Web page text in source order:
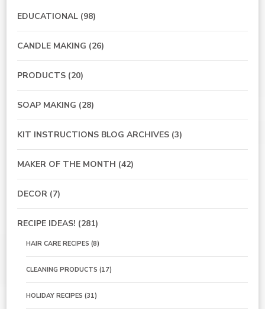
EDUCATIONAL (98)
CANDLE MAKING (26)
PRODUCTS (20)
SOAP MAKING (28)
KIT INSTRUCTIONS BLOG ARCHIVES (3)
MAKER OF THE MONTH (42)
DECOR (7)
RECIPE IDEAS! (281)
HAIR CARE RECIPES (8)
CLEANING PRODUCTS (17)
HOLIDAY RECIPES (31)